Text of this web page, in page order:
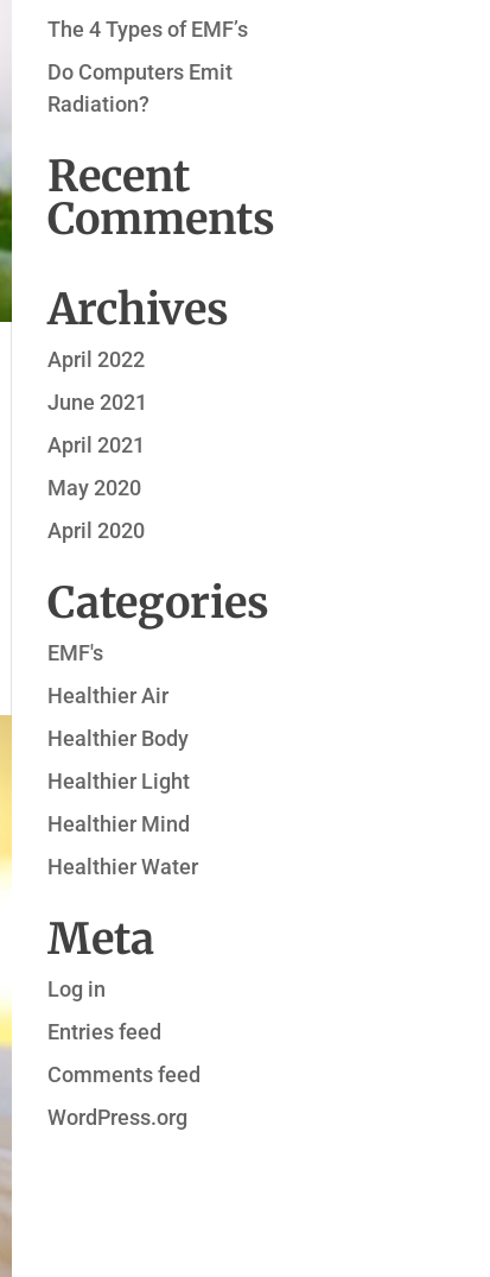
The 4 Types of EMF’s
Do Computers Emit
Radiation?
Recent
Comments
Archives
April 2022
June 2021
April 2021
May 2020
April 2020
Categories
EMF's
Healthier Air
Healthier Body
Healthier Light
Healthier Mind
Healthier Water
Meta
Log in
Entries feed
Comments feed
WordPress.org